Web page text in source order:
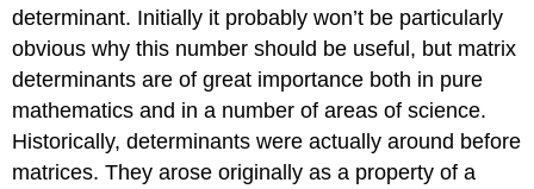
determinant. Initially it probably won’t be particularly
obvious why this number should be useful, but matrix
determinants are of great importance both in pure
mathematics and in a number of areas of science.
Historically, determinants were actually around before
matrices. They arose originally as a property of a